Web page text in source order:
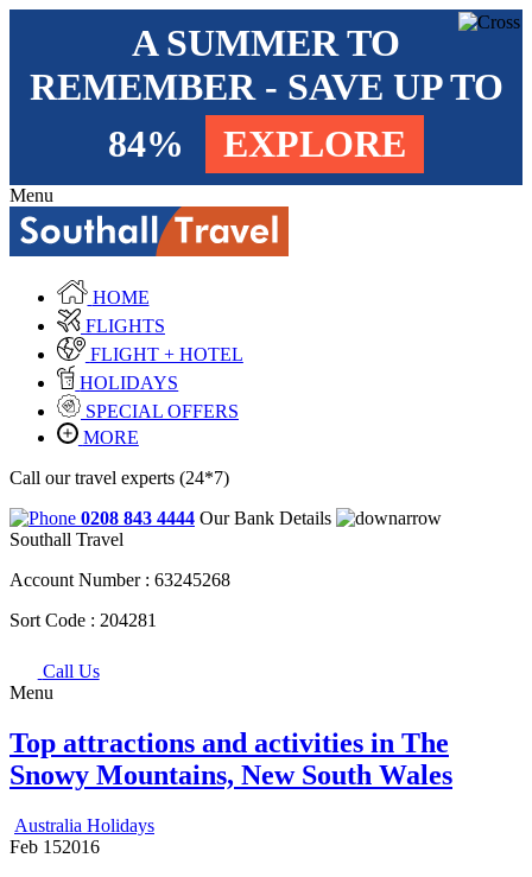
A SUMMER TO
REMEMBER - SAVE UP TO
84%
EXPLORE
Menu
HOME
FLIGHTS
FLIGHT + HOTEL
HOLIDAYS
SPECIAL OFFERS
MORE
Call our travel experts (24*7)
0208 843 4444 Our Bank Details
Southall Travel
Account Number : 63245268
Sort Code : 204281
Call Us
Menu
Top attractions and activities in The
Snowy Mountains, New South Wales
Australia Holidays
Feb 152016